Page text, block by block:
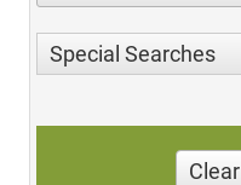
Special Searches
Clear